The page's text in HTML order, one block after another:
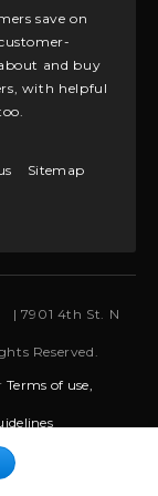
save on
and buy
with helpful
Sitemap
| 7901 4th St. N
Reserved.
Terms of use,